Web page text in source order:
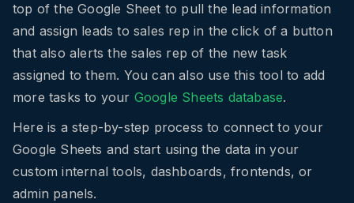
top of the Google Sheet to pull the lead information
and assign leads to sales rep in the click of a button
that also alerts the sales rep of the new task
assigned to them. You can also use this tool to add
more tasks to your Google Sheets database.
Here is a step-by-step process to connect to your
Google Sheets and start using the data in your
custom internal tools, dashboards, frontends, or
admin panels.